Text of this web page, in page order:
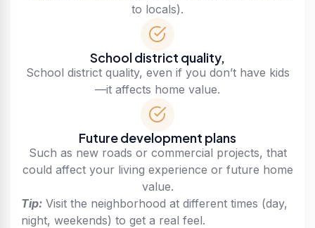
to locals).
School district quality,
School district quality, even if you don’t have kids
—it affects home value.
Future development plans
Such as new roads or commercial projects, that
could affect your living experience or future home
value.
Tip: Visit the neighborhood at different times (day,
night, weekends) to get a real feel.